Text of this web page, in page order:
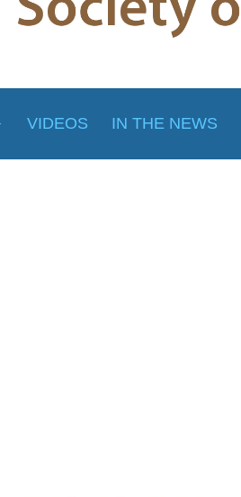
VIDEOS IN THE NEWS